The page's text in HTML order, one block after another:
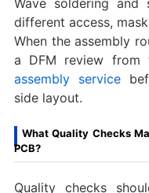
Wave soldering and
different access,
When the assembly
a DFM review
assembly service
side layout.
What Quality Checks
PCB?
Quality checks